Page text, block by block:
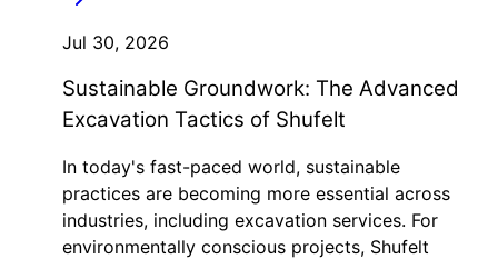
Jul 30, 2026
Sustainable Groundwork: The Advanced
Excavation Tactics of Shufelt
In today's fast-paced world, sustainable
practices are becoming more essential across
industries, including excavation services. For
environmentally conscious projects, Shufelt